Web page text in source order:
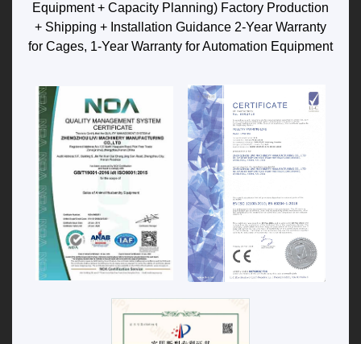
Equipment + Capacity Planning) Factory Production
+ Shipping + Installation Guidance 2-Year Warranty
for Cages, 1-Year Warranty for Automation Equipment